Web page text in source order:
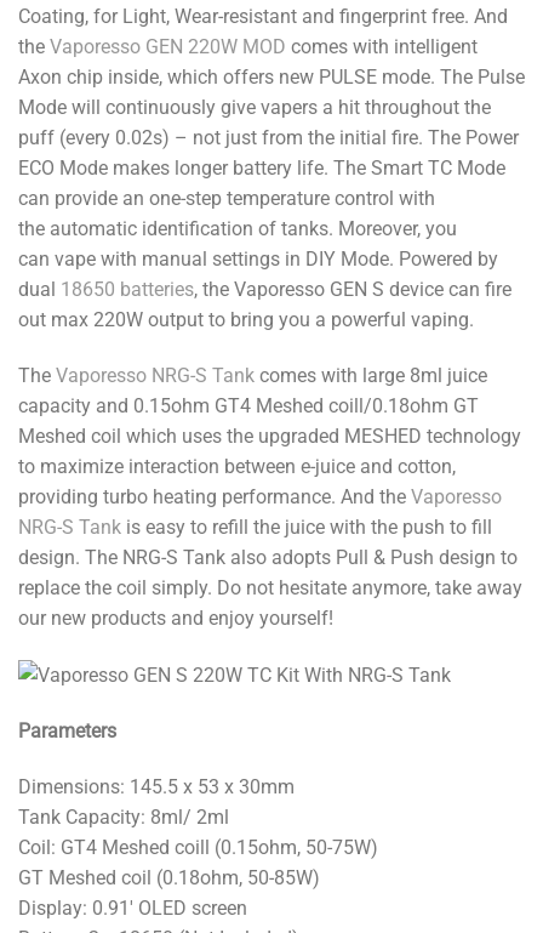
Coating, for Light, Wear-resistant and fingerprint free. And
the Vaporesso GEN 220W MOD comes with intelligent
Axon chip inside, which offers new PULSE mode. The Pulse
Mode will continuously give vapers a hit throughout the
puff (every 0.02s) – not just from the initial fire. The Power
ECO Mode makes longer battery life. The Smart TC Mode
can provide an one-step temperature control with
the automatic identification of tanks. Moreover, you
can vape with manual settings in DIY Mode. Powered by
dual 18650 batteries, the Vaporesso GEN S device can fire
out max 220W output to bring you a powerful vaping.
The Vaporesso NRG-S Tank comes with large 8ml juice
capacity and 0.15ohm GT4 Meshed coill/0.18ohm GT
Meshed coil which uses the upgraded MESHED technology
to maximize interaction between e-juice and cotton,
providing turbo heating performance. And the Vaporesso
NRG-S Tank is easy to refill the juice with the push to fill
design. The NRG-S Tank also adopts Pull & Push design to
replace the coil simply. Do not hesitate anymore, take away
our new products and enjoy yourself!
Parameters
Dimensions: 145.5 x 53 x 30mm
Tank Capacity: 8ml/ 2ml
Coil: GT4 Meshed coill (0.15ohm, 50-75W)
GT Meshed coil (0.18ohm, 50-85W)
Display: 0.91′ OLED screen